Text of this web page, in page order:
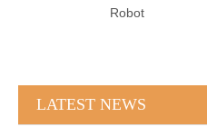
Robot
LATEST NEWS